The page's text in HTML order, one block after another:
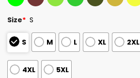
Size* S
S M L XL 2XL
4XL 5XL